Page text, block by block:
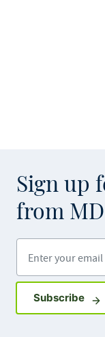
Sign up
from
Subscribe